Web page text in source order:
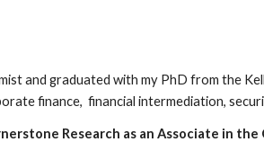
and graduated with my PhD from the
finance, financial intermediation,
Research as an Associate in